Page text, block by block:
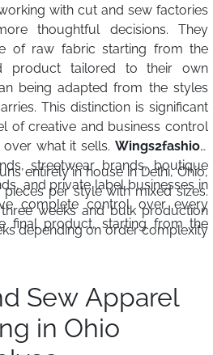
with cut and sew factories
thoughtful decisions. They
of raw fabric starting from the
product tailored to their own
being adapted from the styles
This distinction is significant
of creative and business control
what it sells. Wings2fashion
streetwear brands, boutique
and private label businesses in
complete control over every
final product, starting from the
entirely in house in Delhi, Ohio,
per style with mixed sizes.
weeks and bulk production
depending on order complexity
Sew Apparel
in Ohio